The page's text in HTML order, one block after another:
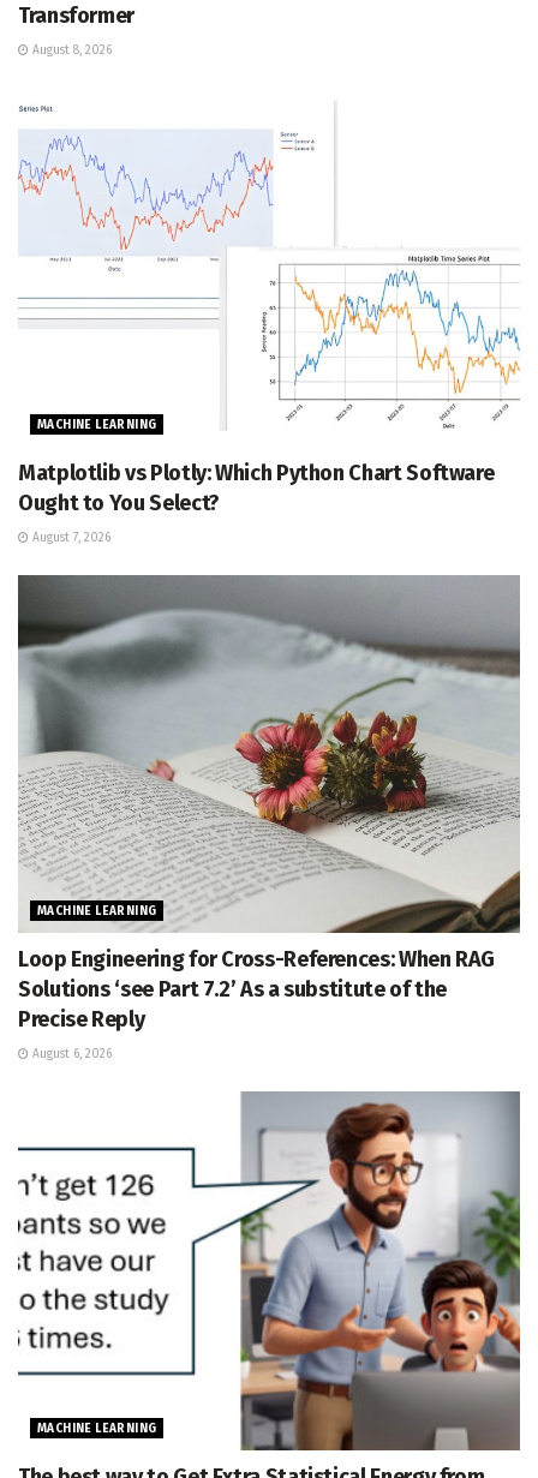
Transformer
August 8, 2026
MACHINE LEARNING
Matplotlib vs Plotly: Which Python Chart Software
Ought to You Select?
August 7, 2026
MACHINE LEARNING
Loop Engineering for Cross-References: When RAG
Solutions ‘see Part 7.2’ As a substitute of the
Precise Reply
August 6, 2026
MACHINE LEARNING